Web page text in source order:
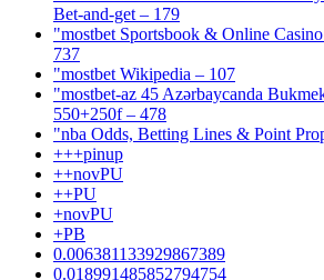
Bet-and-get – 179
"‎mostbet Sportsbook & Online
737
"mostbet Wikipedia – 107
"mostbet-az 45 Azərbaycanda
550+250f – 478
"nba Odds, Betting Lines & Point
+++pinup
++novPU
++PU
+novPU
+PB
0.006381133929867389
0.018991485852794754